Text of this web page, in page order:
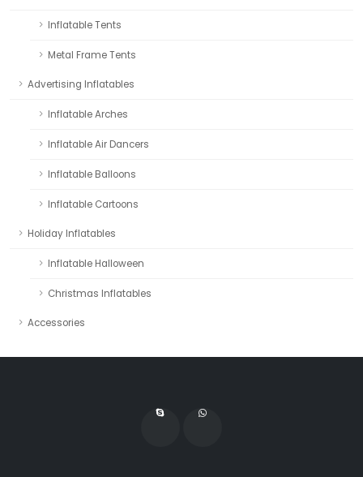
Inflatable Tents
Metal Frame Tents
Advertising Inflatables
Inflatable Arches
Inflatable Air Dancers
Inflatable Balloons
Inflatable Cartoons
Holiday Inflatables
Inflatable Halloween
Christmas Inflatables
Accessories